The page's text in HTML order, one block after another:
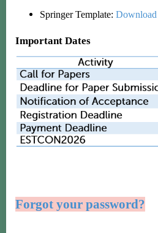
Springer Template: Download
Important Dates
Forgot your password?